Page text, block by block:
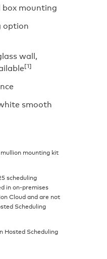
mounting
option
wall,
[1]
smooth
mounting kit
scheduling
in on-premises
Cloud and are not
Scheduling
Hosted Scheduling